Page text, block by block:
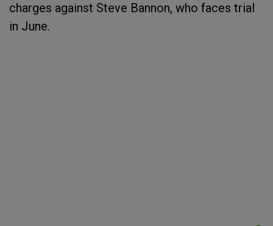
charges against Steve Bannon, who faces trial
in June.